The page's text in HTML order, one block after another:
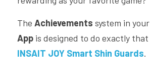
The Achievements system in your
App
INSAIT JOY Smart Shin Guards.